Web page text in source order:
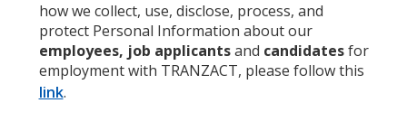
how we collect, use, disclose, process, and
protect Personal Information about our
employees, job applicantsand candidatesfor
employment with TRANZACT, please follow this
link.